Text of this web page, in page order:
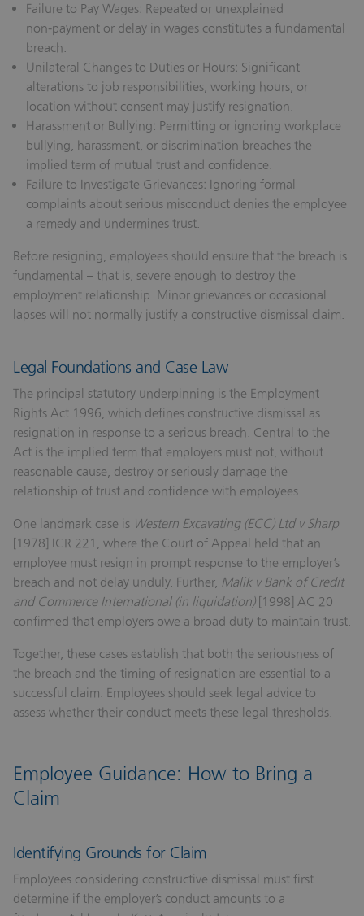
Failure to Pay Wages: Repeated or unexplained
non‑payment or delay in wages constitutes a fundamental
breach.
Unilateral Changes to Duties or Hours: Significant
alterations to job responsibilities, working hours, or
location without consent may justify resignation.
Harassment or Bullying: Permitting or ignoring workplace
bullying, harassment, or discrimination breaches the
implied term of mutual trust and confidence.
Failure to Investigate Grievances: Ignoring formal
complaints about serious misconduct denies the employee
a remedy and undermines trust.
Before resigning, employees should ensure that the breach is
fundamental – that is, severe enough to destroy the
employment relationship. Minor grievances or occasional
lapses will not normally justify a constructive dismissal claim.
Legal Foundations and Case Law
The principal statutory underpinning is the Employment
Rights Act 1996, which defines constructive dismissal as
resignation in response to a serious breach. Central to the
Act is the implied term that employers must not, without
reasonable cause, destroy or seriously damage the
relationship of trust and confidence with employees.
One landmark case is Western Excavating (ECC) Ltd v Sharp
[1978] ICR 221, where the Court of Appeal held that an
employee must resign in prompt response to the employer’s
breach and not delay unduly. Further, Malik v Bank of Credit
and Commerce International (in liquidation)[1998] AC 20
confirmed that employers owe a broad duty to maintain trust.
Together, these cases establish that both the seriousness of
the breach and the timing of resignation are essential to a
successful claim. Employees should seek legal advice to
assess whether their conduct meets these legal thresholds.
Employee Guidance: How to Bring a
Claim
Identifying Grounds for Claim
Employees considering constructive dismissal must first
determine if the employer’s conduct amounts to a